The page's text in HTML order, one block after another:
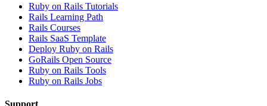
Ruby on Rails Tutorials
Rails Learning Path
Rails Courses
Rails SaaS Template
Deploy Ruby on Rails
GoRails Open Source
Ruby on Rails Tools
Ruby on Rails Jobs
Support